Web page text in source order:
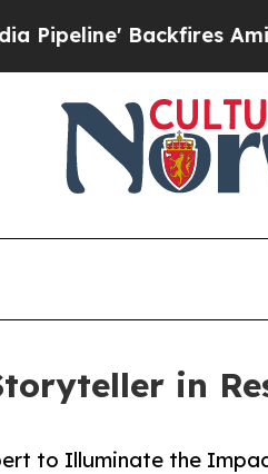
Backfires Amid
in
to Illuminate the